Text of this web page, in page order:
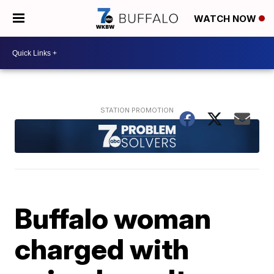
WATCH NOW
Buffalo woman
charged with